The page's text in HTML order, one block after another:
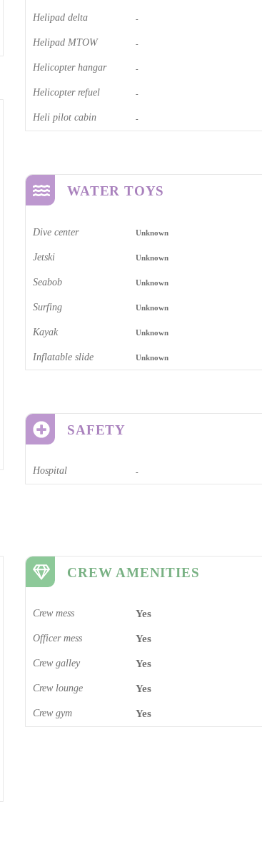
Helipad delta -
Helipad MTOW -
Helicopter hangar -
Helicopter refuel -
Heli pilot cabin -
WATER TOYS
Dive center Unknown
Jetski Unknown
Seabob Unknown
Surfing Unknown
Kayak Unknown
Inflatable slide Unknown
SAFETY
Hospital -
CREW AMENITIES
Crew mess Yes
Officer mess Yes
Crew galley Yes
Crew lounge Yes
Crew gym Yes